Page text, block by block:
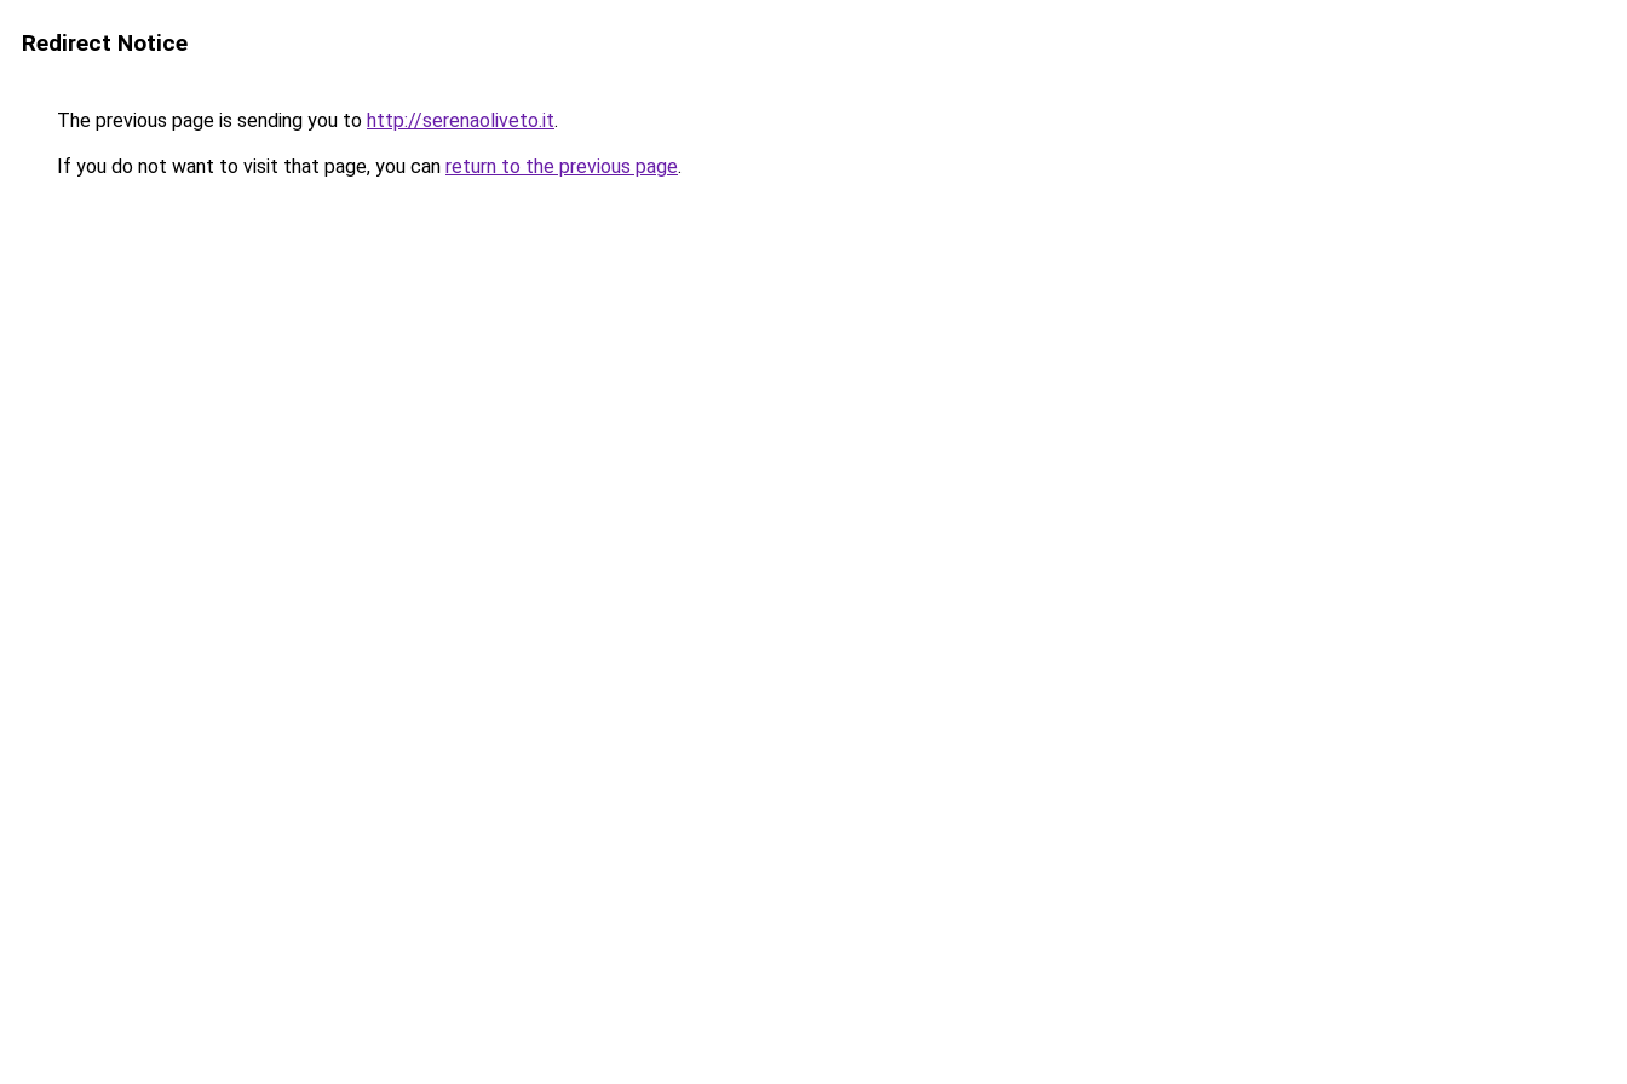
Redirect Notice
The previous page is sending you to http://serenaoliveto.it.
If you do not want to visit that page, you can return to the previous page.